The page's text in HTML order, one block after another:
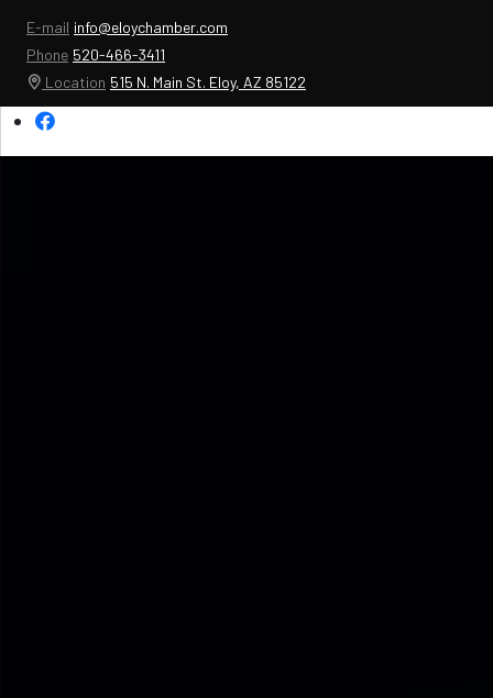
E-mail info@eloychamber.com
Phone 520-466-3411
Location 515 N. Main St. Eloy, AZ 85122